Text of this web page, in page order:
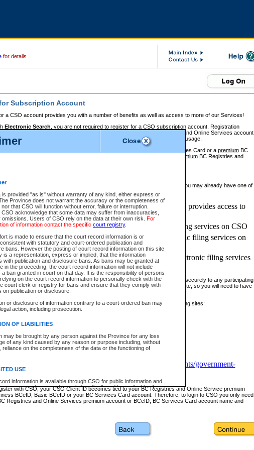
is provided "as is" without warranty of any kind, either express or
Province does not warrant the accuracy or the completeness of
nor that CSO will function without error, failure or interruption.
acknowledge that some data may suffer from inaccuracies,
Users of CSO rely on the data at their own risk. For
of information contact the specific court registry.
is made to ensure that the court record information is or
with statutory and court-ordered publication and
bans. However the posting of court record information on this site
is a representation, express or implied, that the information
with publication and disclosure bans. As bans may be granted at
in the proceeding, the court record information will not include
a ban granted in court on that day. It is the responsibility of persons
on the court record information to personally check with the
court clerk or registry for bans and ensure that they comply with
on publication or disclosure.
or disclosure of information contrary to a court-ordered ban may
action, including prosecution.
OF LIABILITIES
may be brought by any person against the Province for any loss
of any kind caused by any reason or purpose including, without
reliance on the completeness of the data or the functioning of
USE
information is available through CSO for public information and
purposes and may not be copied or distributed in any fashion for
other commercial use without the express written permission of the
Chief Justice of British Columbia (Court of Appeal information),
Chief Justice of the Supreme Court (Supreme Court
and research provided the material is accurately reproduced and
for details.
Subscription Account
a CSO account provides you with a number of benefits as well as access to more of our Services!
Electronic Search , you are not required to register for a CSO subscription account. Registration
BC Registries and Online Services account
use of the service and allows you to access monthly statements of service usage.
requires you to register for a Business BCeID, Basic BCeID, BC Services Card or a premiumBC
premiumBC Registries and
other Government of British Columbia electronic services before, you may already have one of
types:
and Online Services (Premium Accounts only) - provides access to
and electronic filing services on CSO
BCeID - provides access to search and electronic filing services on CSO
BCeID - provides access to search services and electronic filing services on
Card - provides access to search services and electronic filing services
make it possible for you to use a single User ID and password to sign in securely to any participating
of British Columbia website. Court Services Online (CSO) is a participating site, so you will need to have
accounts in order to register with CSO.
about these types of accounts or to register please visit the following sites:
https://www2.gov.bc.ca/gov/content/governments/government-
with CSO, your CSO Client ID becomes tied to your BC Registries and Online Service premium
BCeID, Basic BCeID or your BC Services Card account. Therefore, to login to CSO you only need
Registries and Online Services premium account or BCeID, BC Services Card account name and